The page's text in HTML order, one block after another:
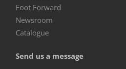
Foot Forward
Newsroom
Catalogue
Send us a message